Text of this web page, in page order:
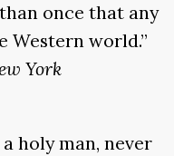
once that any
Western world.”
York
holy man, never